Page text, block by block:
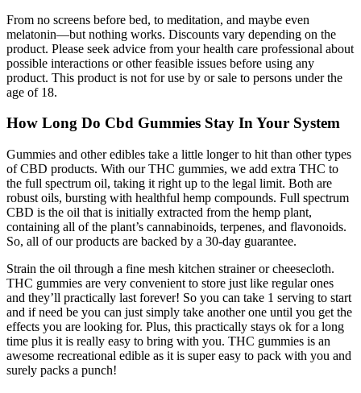
From no screens before bed, to meditation, and maybe even
melatonin—but nothing works. Discounts vary depending on the
product. Please seek advice from your health care professional about
possible interactions or other feasible issues before using any
product. This product is not for use by or sale to persons under the
age of 18.
How Long Do Cbd Gummies Stay In Your System
Gummies and other edibles take a little longer to hit than other types
of CBD products. With our THC gummies, we add extra THC to
the full spectrum oil, taking it right up to the legal limit. Both are
robust oils, bursting with healthful hemp compounds. Full spectrum
CBD is the oil that is initially extracted from the hemp plant,
containing all of the plant’s cannabinoids, terpenes, and flavonoids.
So, all of our products are backed by a 30-day guarantee.
Strain the oil through a fine mesh kitchen strainer or cheesecloth.
THC gummies are very convenient to store just like regular ones
and they’ll practically last forever! So you can take 1 serving to start
and if need be you can just simply take another one until you get the
effects you are looking for. Plus, this practically stays ok for a long
time plus it is really easy to bring with you. THC gummies is an
awesome recreational edible as it is super easy to pack with you and
surely packs a punch!